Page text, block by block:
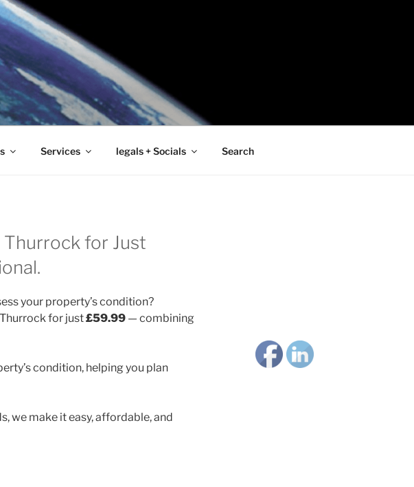
Services legals + Socials Search
for Just
your property’s condition?
Thurrock for just£59.99 — combining
condition, helping you plan
we make it easy, affordable, and